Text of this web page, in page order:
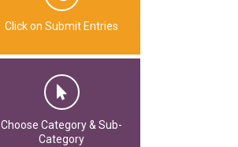
Click on Submit Entries
Choose Category & Sub-
Category